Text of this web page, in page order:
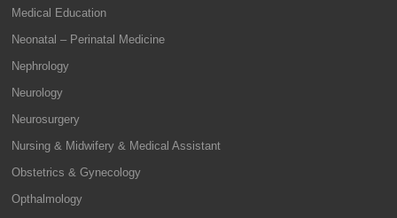
Medical Education
Neonatal – Perinatal Medicine
Nephrology
Neurology
Neurosurgery
Nursing & Midwifery & Medical Assistant
Obstetrics & Gynecology
Opthalmology